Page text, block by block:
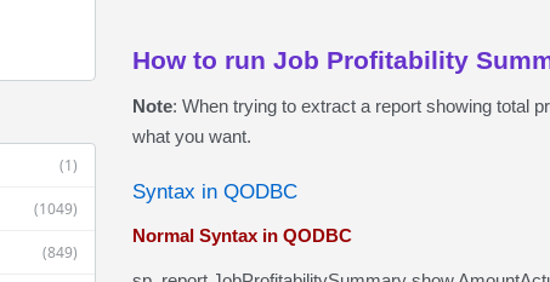
(1)
(1049)
(849)
How to run Job Profitability
Note: When trying to extract a report showing total
what you want.
Syntax in QODBC
Normal Syntax in QODBC